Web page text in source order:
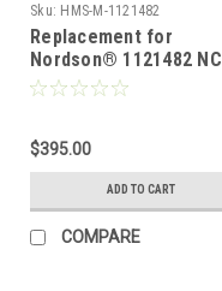
Sku: HMS-M-1121482
Replacement for
Nordson® 1121482 NC
Series .020 Module
$395.00
ADD TO CART
COMPARE